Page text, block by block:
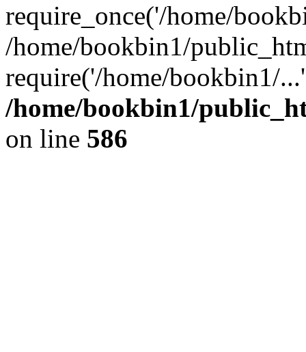
require_once('/home/
/home/bookbin1/
require('/home/bookbin1/
/home/bookbin1/
on line 586